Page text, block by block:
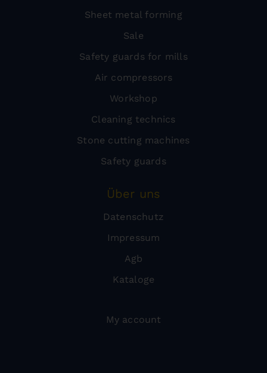
Sheet metal forming
Sale
Safety guards for mills
Air compressors
Workshop
Cleaning technics
Stone cutting machines
Safety guards
Über uns
Datenschutz
Impressum
Agb
Kataloge
My account